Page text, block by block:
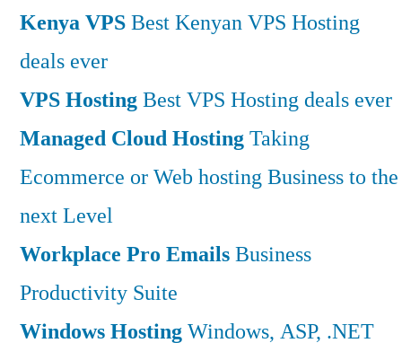
Kenya VPSBest Kenyan VPS Hosting
deals ever
VPS HostingBest VPS Hosting deals ever
Managed Cloud HostingTaking
Ecommerce or Web hosting Business to the
next Level
Workplace Pro EmailsBusiness
Productivity Suite
Windows HostingWindows, ASP, .NET